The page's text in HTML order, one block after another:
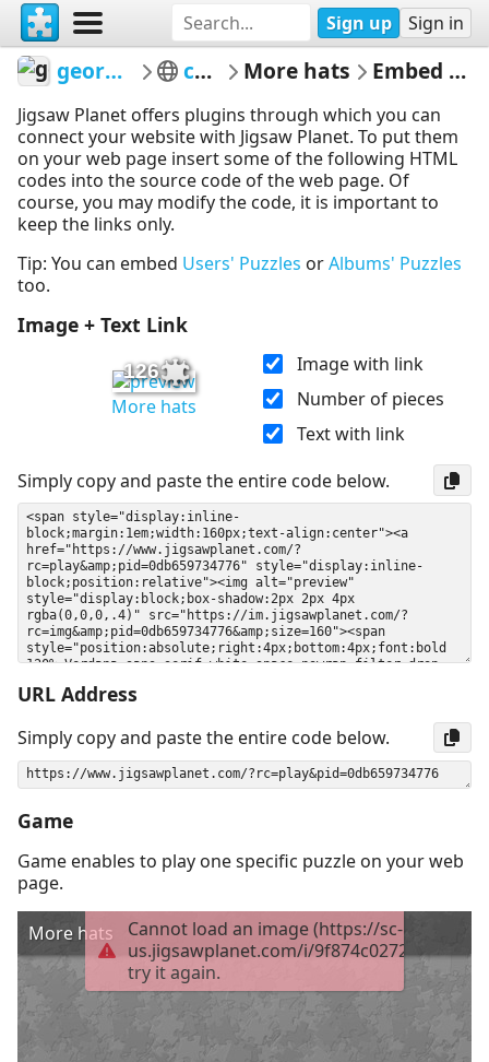
Sign up Sign in
georgiabyrd colors More hats Embed Puzzle
Jigsaw Planet offers plugins through which you can
connect your website with Jigsaw Planet. To put them
on your web page insert some of the following HTML
codes into the source code of the web page. Of
course, you may modify the code, it is important to
keep the links only.
Tip: You can embed Users' Puzzles orAlbums' Puzzles
too.
Image + Text Link
126
More hats
Image with link
Number of pieces
Text with link
Simply copy and paste the entire code below.
URL Address
Simply copy and paste the entire code below.
Game
Game enables to play one specific puzzle on your web
page.